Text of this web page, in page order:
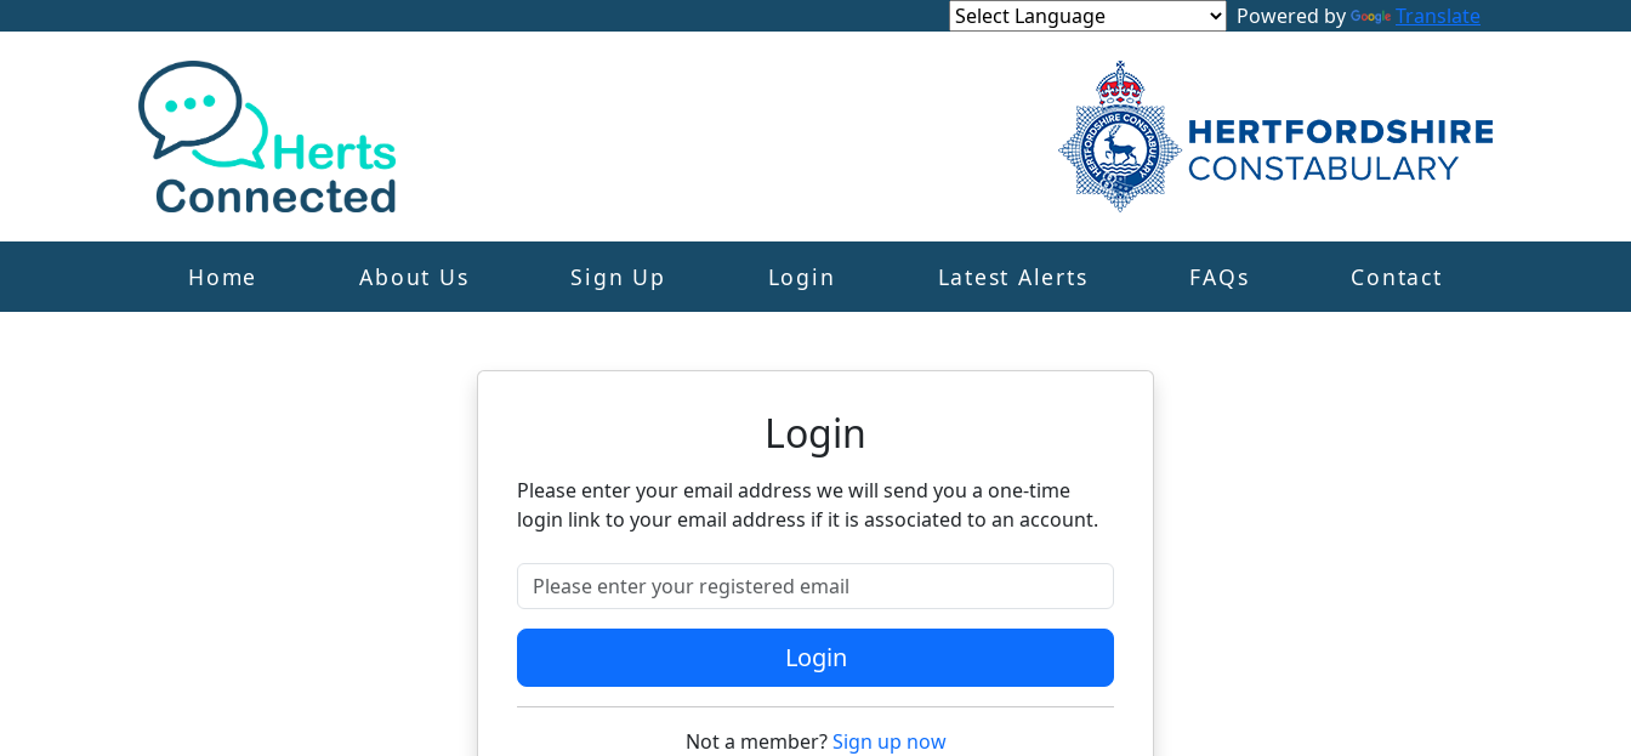
Powered by Translate
Home About Us Sign Up Login Latest Alerts FAQs Contact
Neighbourhood Alert
Login
Please enter your email address we will send you a one-time
login link to your email address if it is associated to an account.
Please enter your registered email
Login
Not a member?Sign up now